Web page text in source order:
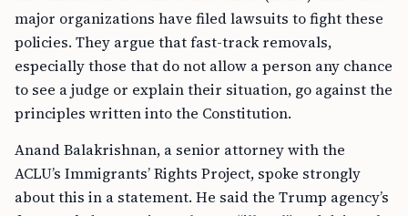
major organizations have filed lawsuits to fight these
policies. They argue that fast-track removals,
especially those that do not allow a person any chance
to see a judge or explain their situation, go against the
principles written into the Constitution.
Anand Balakrishnan, a senior attorney with the
ACLU’s Immigrants’ Rights Project, spoke strongly
about this in a statement. He said the Trump agency’s